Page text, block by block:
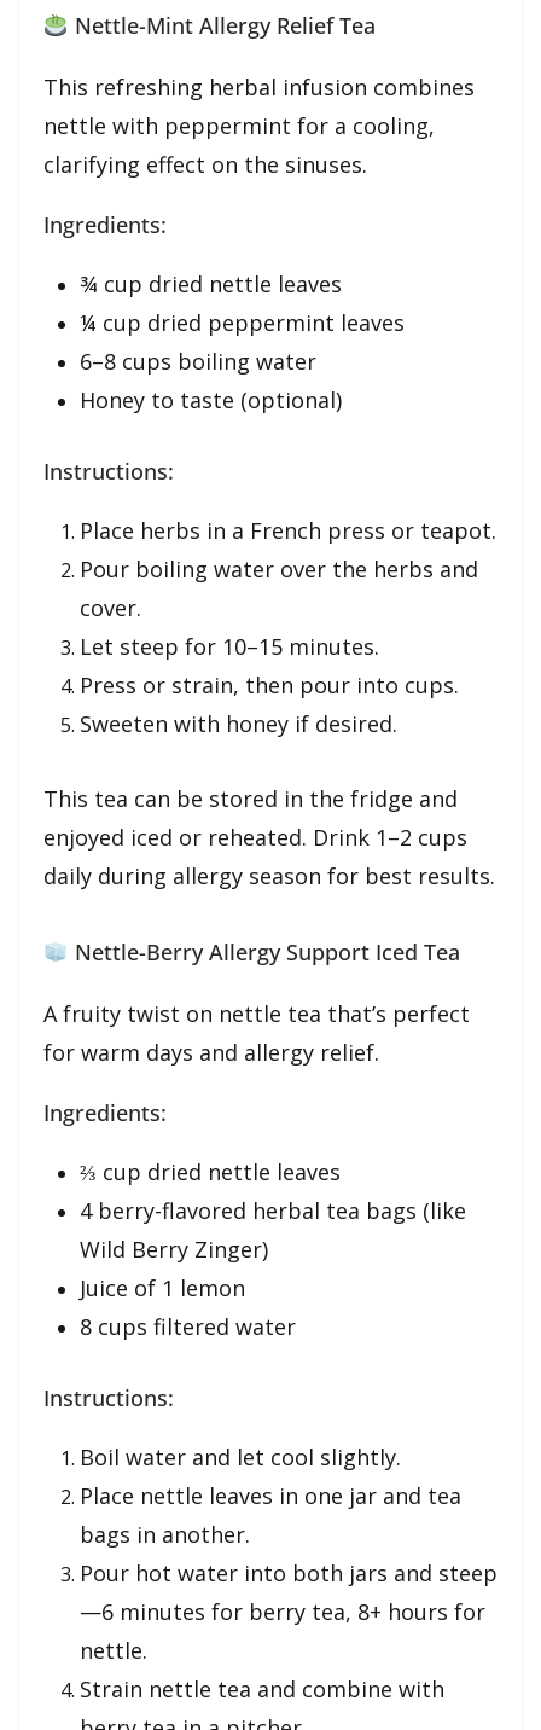
Nettle-Mint Allergy Relief Tea
This refreshing herbal infusion combines
nettle with peppermint for a cooling,
clarifying effect on the sinuses.
Ingredients:
¾ cup dried nettle leaves
¼ cup dried peppermint leaves
6–8 cups boiling water
Honey to taste (optional)
Instructions:
Place herbs in a French press or teapot.
Pour boiling water over the herbs and
cover.
Let steep for 10–15 minutes.
Press or strain, then pour into cups.
Sweeten with honey if desired.
This tea can be stored in the fridge and
enjoyed iced or reheated. Drink 1–2 cups
daily during allergy season for best results.
Nettle-Berry Allergy Support Iced Tea
A fruity twist on nettle tea that’s perfect
for warm days and allergy relief.
Ingredients:
⅔ cup dried nettle leaves
4 berry-flavored herbal tea bags (like
Wild Berry Zinger)
Juice of 1 lemon
8 cups filtered water
Instructions:
Boil water and let cool slightly.
Place nettle leaves in one jar and tea
bags in another.
Pour hot water into both jars and steep
—6 minutes for berry tea, 8+ hours for
nettle.
Strain nettle tea and combine with